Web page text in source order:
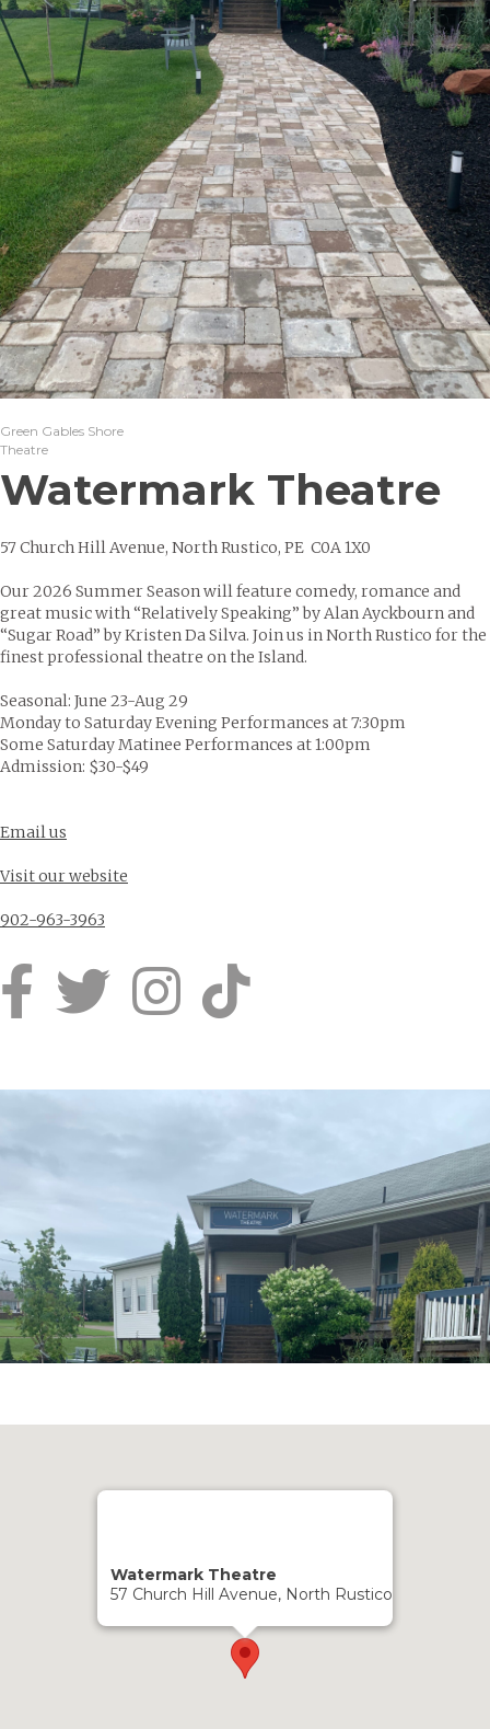
Green Gables Shore
Theatre
Watermark Theatre
57 Church Hill Avenue, North Rustico, PE C0A 1X0
Our 2026 Summer Season will feature comedy, romance and
great music with “Relatively Speaking” by Alan Ayckbourn and
“Sugar Road” by Kristen Da Silva. Join us in North Rustico for the
finest professional theatre on the Island.
Seasonal: June 23-Aug 29
Monday to Saturday Evening Performances at 7:30pm
Some Saturday Matinee Performances at 1:00pm
Admission: $30-$49
Email us
Visit our website
902-963-3963
Watermark Theatre
57 Church Hill Avenue, North Rustico